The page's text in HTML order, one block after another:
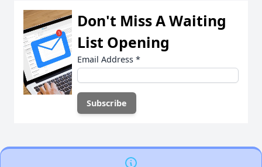
Don't Miss A Waiting
List Opening
Email Address *